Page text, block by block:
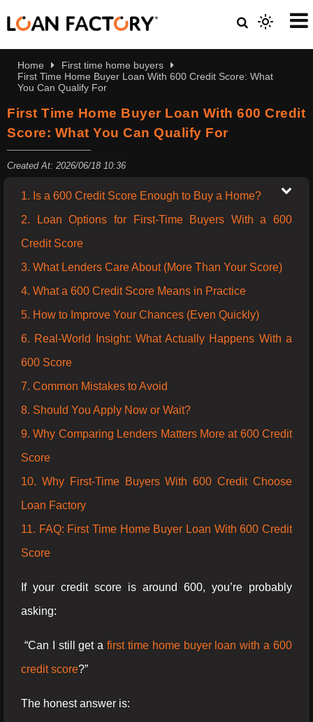
Home
First time home buyers
First Time Home Buyer Loan With 600 Credit Score: What
You Can Qualify For
First Time Home Buyer Loan With 600 Credit
Score: What You Can Qualify For
Created At: 2026/06/18 10:36
1. Is a 600 Credit Score Enough to Buy a Home?
2. Loan Options for First-Time Buyers With a 600
Credit Score
3. What Lenders Care About (More Than Your Score)
4. What a 600 Credit Score Means in Practice
5. How to Improve Your Chances (Even Quickly)
6. Real-World Insight: What Actually Happens With a
600 Score
7. Common Mistakes to Avoid
8. Should You Apply Now or Wait?
9. Why Comparing Lenders Matters More at 600 Credit
Score
10. Why First-Time Buyers With 600 Credit Choose
Loan Factory
11. FAQ: First Time Home Buyer Loan With 600 Credit
Score
If your credit score is around 600, you’re probably
asking:
“Can I still get afirst time home buyer loan with a 600
credit score?”
The honest answer is: